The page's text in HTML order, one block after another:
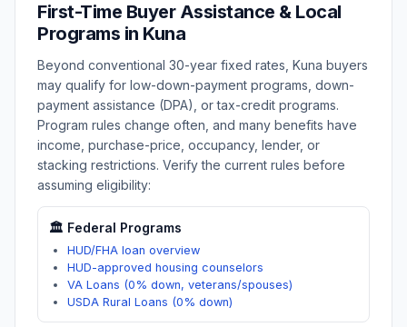
First-Time Buyer Assistance & Local
Programs in Kuna
Beyond conventional 30-year fixed rates, Kuna buyers
may qualify for low-down-payment programs, down-
payment assistance (DPA), or tax-credit programs.
Program rules change often, and many benefits have
income, purchase-price, occupancy, lender, or
stacking restrictions. Verify the current rules before
assuming eligibility:
🏛️ Federal Programs
HUD/FHA loan overview
HUD-approved housing counselors
VA Loans (0% down, veterans/spouses)
USDA Rural Loans (0% down)